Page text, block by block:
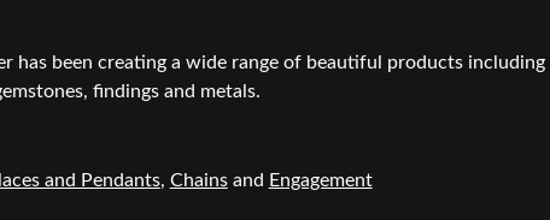
has been creating a wide range of beautiful products
findings and metals.
and Pendants, Chainsand Engagement